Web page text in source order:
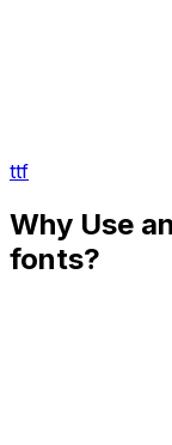
ttf
Why Use
fonts?